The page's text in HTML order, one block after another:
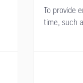
To provide
time, such